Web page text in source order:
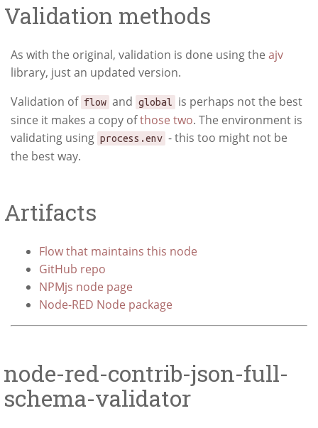
Validation methods
As with the original, validation is done using the ajv
library, just an updated version.
Validation of flow and global
is perhaps not the best
since it makes a copy ofthose two. The environment is
validating using process.env - this too might not be
the best way.
Artifacts
Flow that maintains this node
GitHub repo
NPMjs node page
Node-RED Node package
node-red-contrib-json-full-
schema-validator